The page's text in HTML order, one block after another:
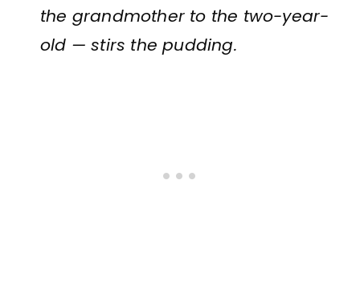
the grandmother to the two-year-
old — stirs the pudding.